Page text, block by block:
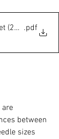
(21116)
.pdf
between
sizes